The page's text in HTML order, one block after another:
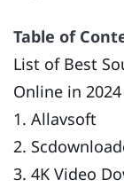
Table of
List of Best
Online in 2024
1. Allavsoft
2.
3. 4K Video